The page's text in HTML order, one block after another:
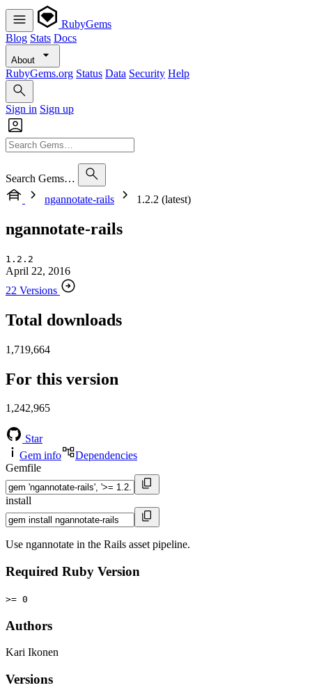
RubyGems
Blog Stats Docs
About
RubyGems.org Status Data Security Help
Sign in Sign up
Search Gems…
ngannotate-rails
1.2.2 (latest)
ngannotate-rails
1.2.2
April 22, 2016
22 Versions
Total downloads
1,719,664
For this version
1,242,965
Star
Gem info
Dependencies
Gemfile
install
Use ngannotate in the Rails asset pipeline.
Required Ruby Version
>= 0
Authors
Kari Ikonen
Versions